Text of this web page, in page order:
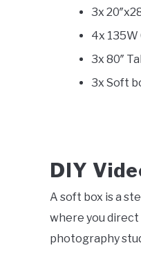
3x
4x 135W
3x 80″
3x Soft
DIY
A soft box is a
where you
photography